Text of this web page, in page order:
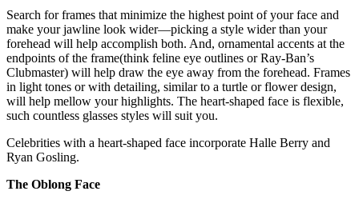
Search for frames that minimize the highest point of your face and
make your jawline look wider—picking a style wider than your
forehead will help accomplish both. And, ornamental accents at the
endpoints of the frame(think feline eye outlines or Ray-Ban’s
Clubmaster) will help draw the eye away from the forehead. Frames
in light tones or with detailing, similar to a turtle or flower design,
will help mellow your highlights. The heart-shaped face is flexible,
such countless glasses styles will suit you.
Celebrities with a heart-shaped face incorporate Halle Berry and
Ryan Gosling.
The Oblong Face